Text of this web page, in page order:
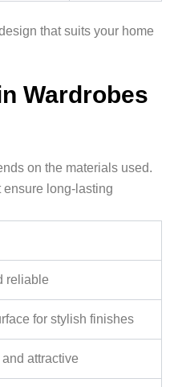
that suits your home
Wardrobes
on the materials used.
long-lasting
reliable
for stylish finishes
attractive